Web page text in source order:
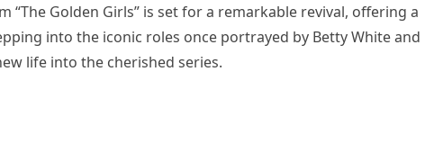
“The Golden Girls” is set for a remarkable revival, offering a
into the iconic roles once portrayed by Betty White and
life into the cherished series.